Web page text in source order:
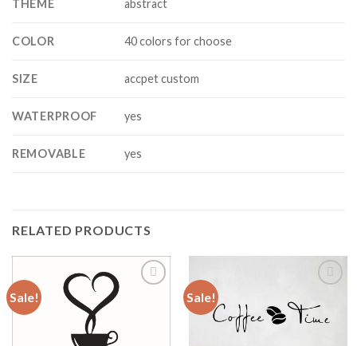
THEME abstract
COLOR 40 colors for choose
SIZE accpet custom
WATERPROOF yes
REMOVABLE yes
RELATED PRODUCTS
Sale! Sale!
wishlist